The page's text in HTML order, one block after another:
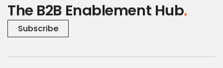
The B2B Enablement Hub
Subscribe